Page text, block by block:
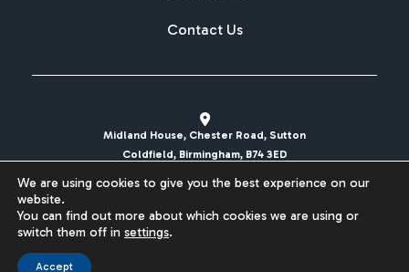
Contact Us
Midland House, Chester Road, Sutton
Coldfield, Birmingham, B74 3ED
sales@britishcarregistrations.co.uk
Website designed & built by
We are using cookies to give you the best experience on our
website.
You can find out more about which cookies we are using or
switch them off in settings.
Accept